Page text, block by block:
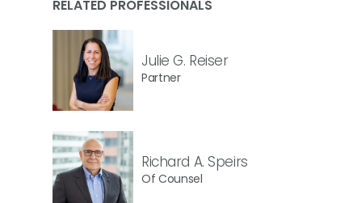
RELATED PROFESSIONALS
Julie G. Reiser
Partner
Richard A. Speirs
Of Counsel